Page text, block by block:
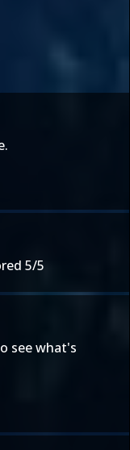
5/5
see what's